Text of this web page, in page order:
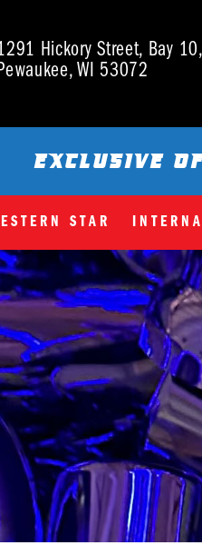
Hickory Street, Bay 10,
WI 53072
EXCLUSIVE
STAR